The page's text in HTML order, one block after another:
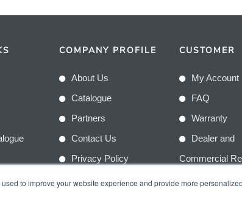
to improve your website experience and provide more
COMPANY PROFILE
About Us
Catalogue
Partners
Contact Us
Privacy Policy
Terms & Conditions
CUSTOMER
My Account
FAQ
Warranty
Dealer and
Commercial